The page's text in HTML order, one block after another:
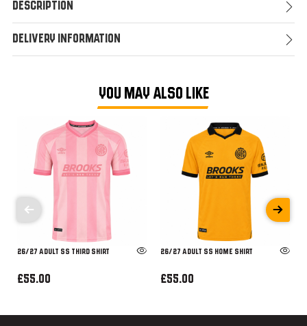
Description
Delivery Information
YOU MAY ALSO LIKE
26/27 ADULT SS THIRD SHIRT
£55.00
26/27 ADULT SS HOME SHIRT
£55.00